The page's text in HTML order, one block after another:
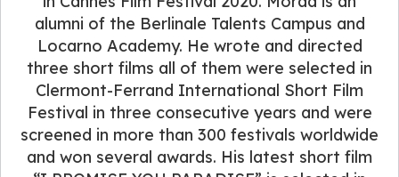
alumni of the Berlinale Talents Campus and
Locarno Academy. He wrote and directed
three short films all of them were selected in
Clermont-Ferrand International Short Film
Festival in three consecutive years and were
screened in more than 300 festivals worldwide
and won several awards. His latest short film